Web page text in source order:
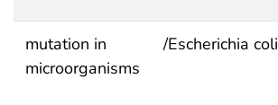
mutation in
microorganisms
/Escherichia coli